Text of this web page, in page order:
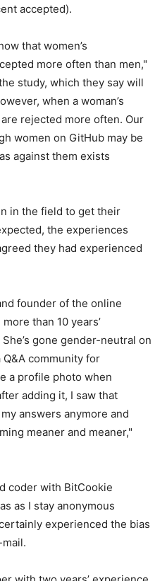
accepted).
that women’s
more often than men,"
study, which they say will
when a woman’s
rejected more often. Our
women on GitHub may be
against them exists
in the field to get their
the experiences
they had experienced
founder of the online
than 10 years’
gone gender-neutral on
community for
a profile photo when
adding it, I saw that
answers anymore and
meaner and meaner,"
coder with BitCookie
as I stay anonymous
experienced the bias